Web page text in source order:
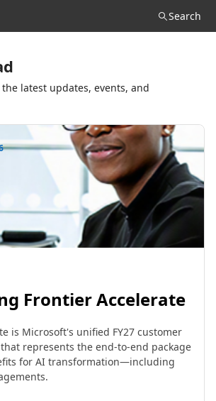
Search
latest updates, events, and
Frontier Accelerate
is Microsoft's unified FY27 customer
the end-to-end package
for AI transformation—including